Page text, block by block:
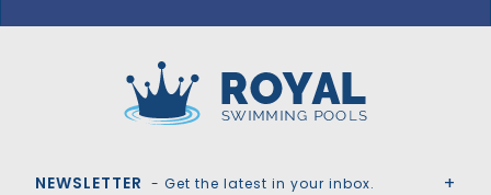
NEWSLETTER - Get the latest in your inbox.